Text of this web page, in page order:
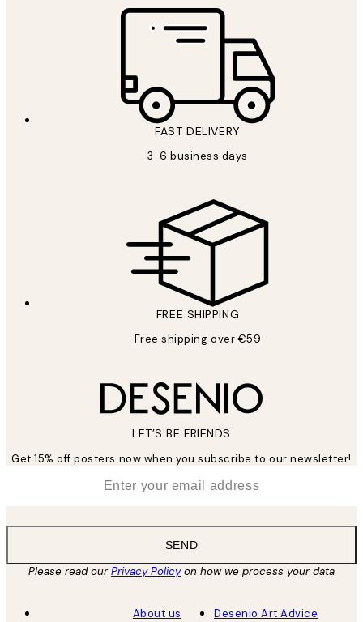
FAST DELIVERY
3-6 business days
FREE SHIPPING
Free shipping over €59
LET’S BE FRIENDS
Get 15% off posters now when you subscribe to our newsletter!
SEND
Please read ourPrivacy Policyon how we process your data
About us
Desenio Art Advice